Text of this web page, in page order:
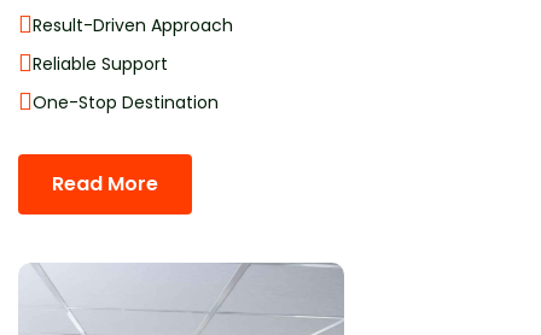
Result-Driven Approach
Reliable Support
One-Stop Destination
Read More